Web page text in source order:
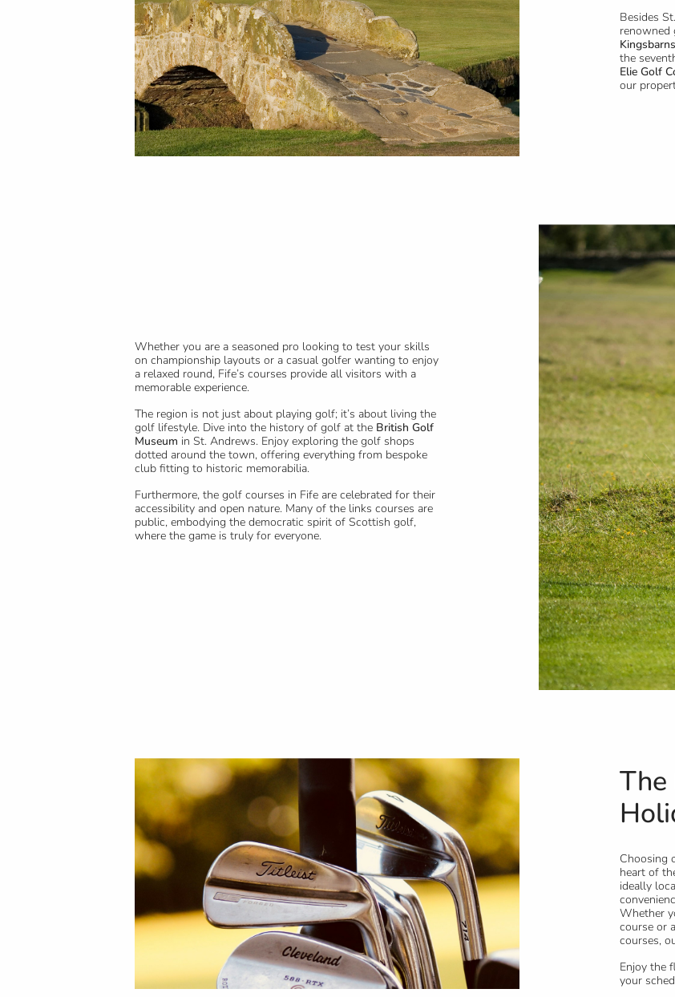
Besides
renowned
the
Elie Golf
our
Whether you are a seasoned pro looking to test your skills
on championship layouts or a casual golfer wanting to enjoy
a relaxed round, Fife’s courses provide all visitors with a
memorable experience.
The region is not just about playing golf; it’s about living the
golf lifestyle. Dive into the history of golf at the British Golf
Museum in St. Andrews. Enjoy exploring the golf shops
dotted around the town, offering everything from bespoke
club fitting to historic memorabilia.
Furthermore, the golf courses in Fife are celebrated for their
accessibility and open nature. Many of the links courses are
public, embodying the democratic spirit of Scottish golf,
where the game is truly for everyone.
The
Choosing
heart of
ideally
Whether
course or
courses,
Enjoy the
your